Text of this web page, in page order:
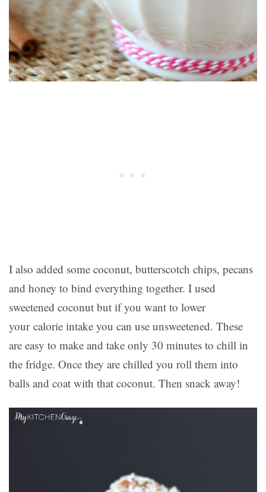
I also added some coconut, butterscotch chips, pecans
and honey to bind everything together. I used
sweetened coconut but if you want to lower
your calorie intake you can use unsweetened. These
are easy to make and take only 30 minutes to chill in
the fridge. Once they are chilled you roll them into
balls and coat with that coconut. Then snack away!